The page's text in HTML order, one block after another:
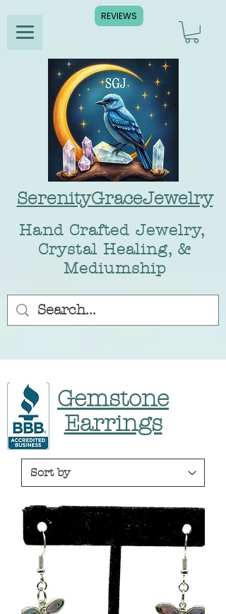
SerenityGraceJewelry
Hand Crafted Jewelry,
Crystal Healing, &
Mediumship
Gemstone
Earrings
REVIEWS